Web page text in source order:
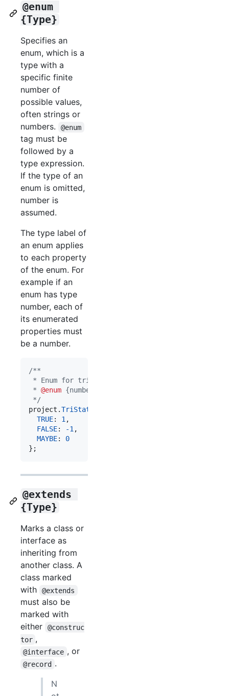
@enum
{Type}
Specifies an
enum, which is a
type with a
specific finite
number of
possible values,
often strings or
numbers.
@enum
tag must be
followed by a
type expression.
If the type of an
enum is omitted,
number is
assumed.
The type label of
an enum applies
to each property
of the enum. For
example if an
enum has type
number, each of
its enumerated
properties must
be a number.
/**
* Enum for tri-state values.
* @enum {number}
*/
project .TriState
TRUE: 1,
FALSE: -1,
MAYBE: 0
} ;
@extends
{Type}
Marks a class or
interface as
inheriting from
another class. A
class marked
with
@extends
must also be
marked with
either
@construc
tor ,
@interface , or
@record .
N